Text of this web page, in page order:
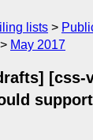
lists
May 2017
[css-